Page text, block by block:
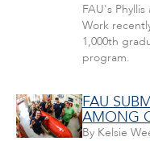
FAU's
Work
1,000th
program.
FAU
AMONG
By Kelsie